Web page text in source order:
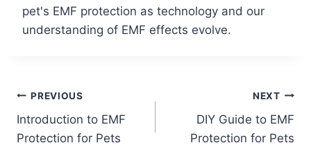
pet's EMF protection as technology and our
understanding of EMF effects evolve.
Post
navigation
PREVIOUS
Introduction to EMF
Protection for Pets
NEXT
DIY Guide to EMF
Protection for Pets